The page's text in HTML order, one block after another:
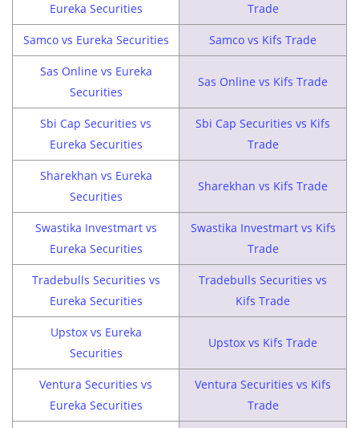
Eureka Securities
Trade
Samco vs Eureka Securities Samco vs Kifs Trade
Sas Online vs Eureka
Securities
Sas Online vs Kifs Trade
Sbi Cap Securities vs
Eureka Securities
Sbi Cap Securities vs Kifs
Trade
Sharekhan vs Eureka
Securities
Sharekhan vs Kifs Trade
Swastika Investmart vs
Eureka Securities
Swastika Investmart vs Kifs
Trade
Tradebulls Securities vs
Eureka Securities
Tradebulls Securities vs
Kifs Trade
Upstox vs Eureka
Securities
Upstox vs Kifs Trade
Ventura Securities vs
Eureka Securities
Ventura Securities vs Kifs
Trade